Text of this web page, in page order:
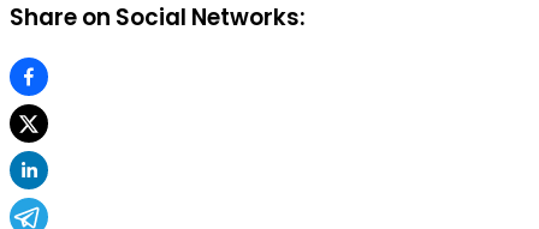
Share on Social Networks: